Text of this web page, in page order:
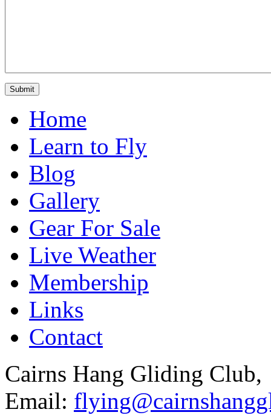
Home
Learn to Fly
Blog
Gallery
Gear For Sale
Live Weather
Membership
Links
Contact
Cairns Hang Gliding Club,
Email: